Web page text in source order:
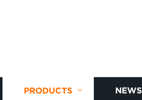
PRODUCTS NEWS